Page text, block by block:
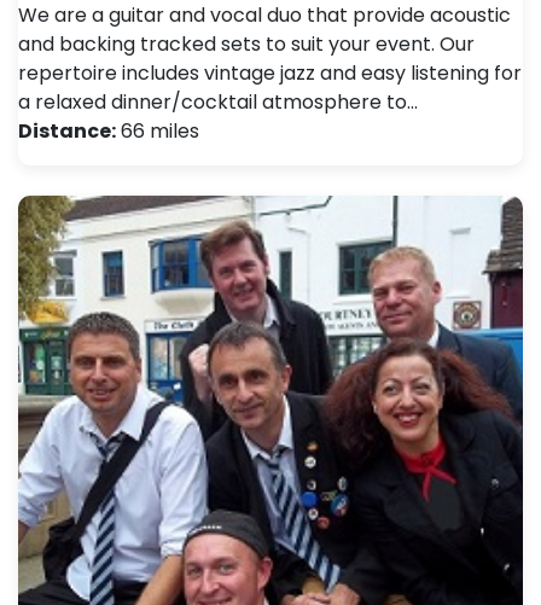
We are a guitar and vocal duo that provide acoustic
and backing tracked sets to suit your event. Our
repertoire includes vintage jazz and easy listening for
a relaxed dinner/cocktail atmosphere to…
Distance:66 miles